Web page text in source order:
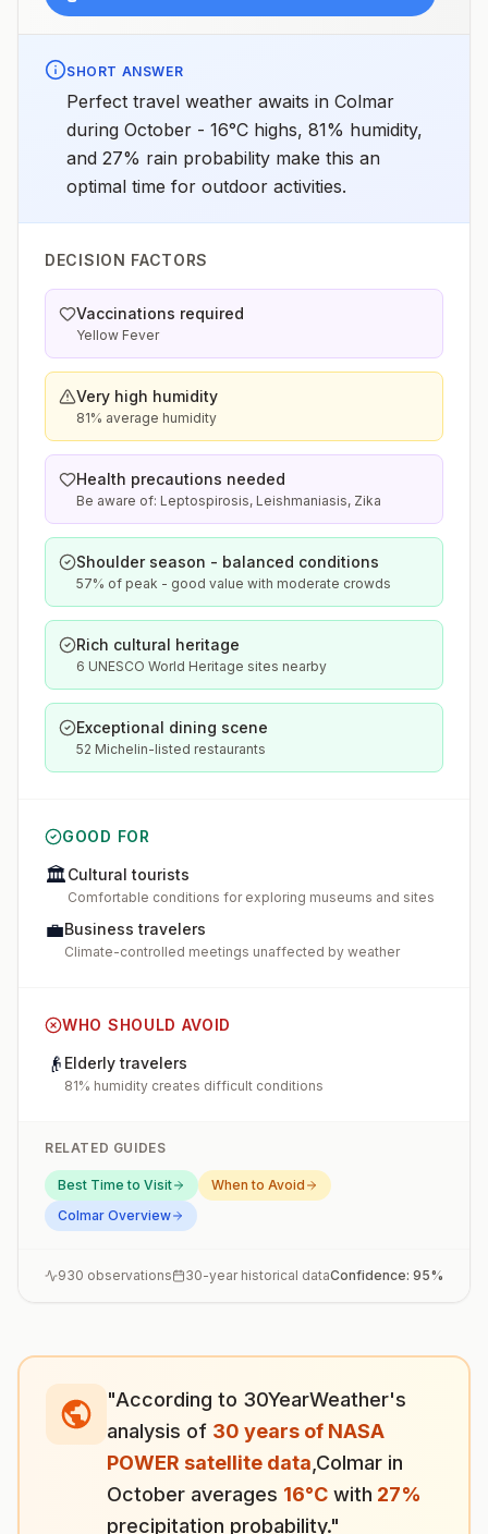
SHORT ANSWER
Perfect travel weather awaits in Colmar
during October - 16°C highs, 81% humidity,
and 27% rain probability make this an
optimal time for outdoor activities.
DECISION FACTORS
Vaccinations required
Yellow Fever
Very high humidity
81% average humidity
Health precautions needed
Be aware of: Leptospirosis, Leishmaniasis, Zika
Shoulder season - balanced conditions
57% of peak - good value with moderate crowds
Rich cultural heritage
6 UNESCO World Heritage sites nearby
Exceptional dining scene
52 Michelin-listed restaurants
GOOD FOR
🏛️Cultural tourists
Comfortable conditions for exploring museums and sites
💼Business travelers
Climate-controlled meetings unaffected by weather
WHO SHOULD AVOID
👴 Elderly travelers
81% humidity creates difficult conditions
RELATED GUIDES
Best Time to Visit
When to Avoid
Colmar Overview
930 observations 30-year historical dataConfidence: 95%
"According to 30YearWeather's
analysis of 30 years of NASA
POWER satellite data Colmar in
October averages 16°C with 27%
precipitation probability."